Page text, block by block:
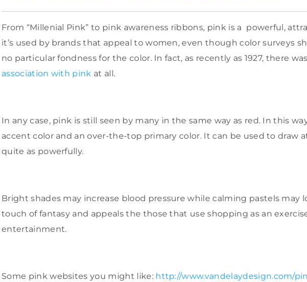
From “Millenial Pink” to pink awareness ribbons, pink is a powerful,
it’s used by brands that appeal to women, even though color surveys
no particular fondness for the color. In fact, as recently as 1927, there was
association with pink at all.
In any case, pink is still seen by many in the same way as red. In this
accent color and an over-the-top primary color. It can be used to draw
quite as powerfully.
Bright shades may increase blood pressure while calming pastels may
touch of fantasy and appeals the those that use shopping as an
entertainment.
Some pink websites you might like: http://www.vandelaydesign.com/